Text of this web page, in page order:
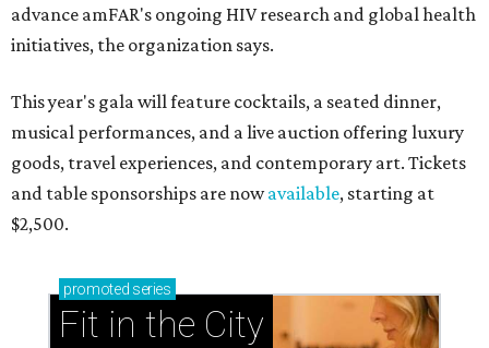
advance amFAR's ongoing HIV research and global health
initiatives, the organization says.
This year's gala will feature cocktails, a seated dinner,
musical performances, and a live auction offering luxury
goods, travel experiences, and contemporary art. Tickets
and table sponsorships are nowavailable, starting at
$2,500.
promoted series
Fit in the City